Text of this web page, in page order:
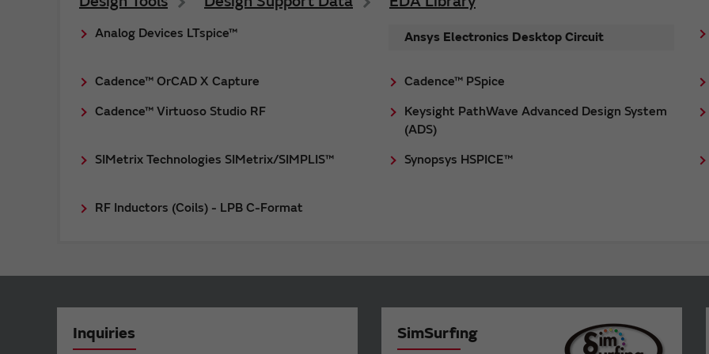
Analog Devices LTspice™ Ansys Electronics Desktop Circuit
Cadence™ OrCAD X Capture
Cadence™ PSpice
Cadence™ Virtuoso Studio RF
Keysight PathWave Advanced Design System
(ADS)
SIMetrix Technologies SIMetrix/SIMPLIS™
Synopsys HSPICE™
RF Inductors (Coils) - LPB C-Format
Inquiries SimSurfing